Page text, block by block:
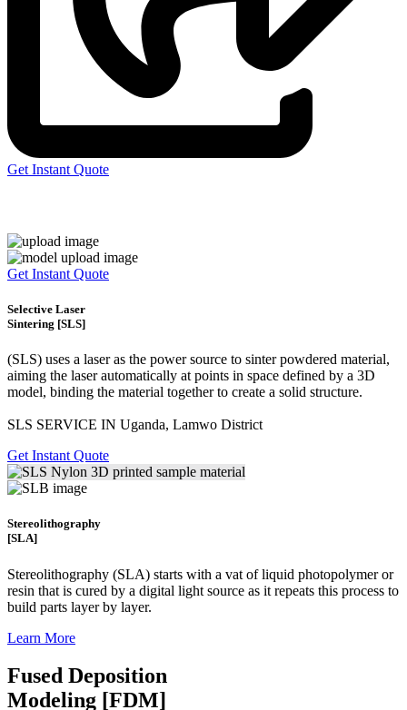
Get Instant Quote
Get Instant Quote
Selective Laser
Sintering [SLS]
(SLS) uses a laser as the power source to sinter powdered material,
aiming the laser automatically at points in space defined by a 3D
model, binding the material together to create a solid structure.
SLS SERVICE IN Uganda, Lamwo District
Get Instant Quote
Stereolithography
[SLA]
Stereolithography (SLA) starts with a vat of liquid photopolymer or
resin that is cured by a digital light source as it repeats this process to
build parts layer by layer.
Learn More
Fused Deposition
Modeling [FDM]